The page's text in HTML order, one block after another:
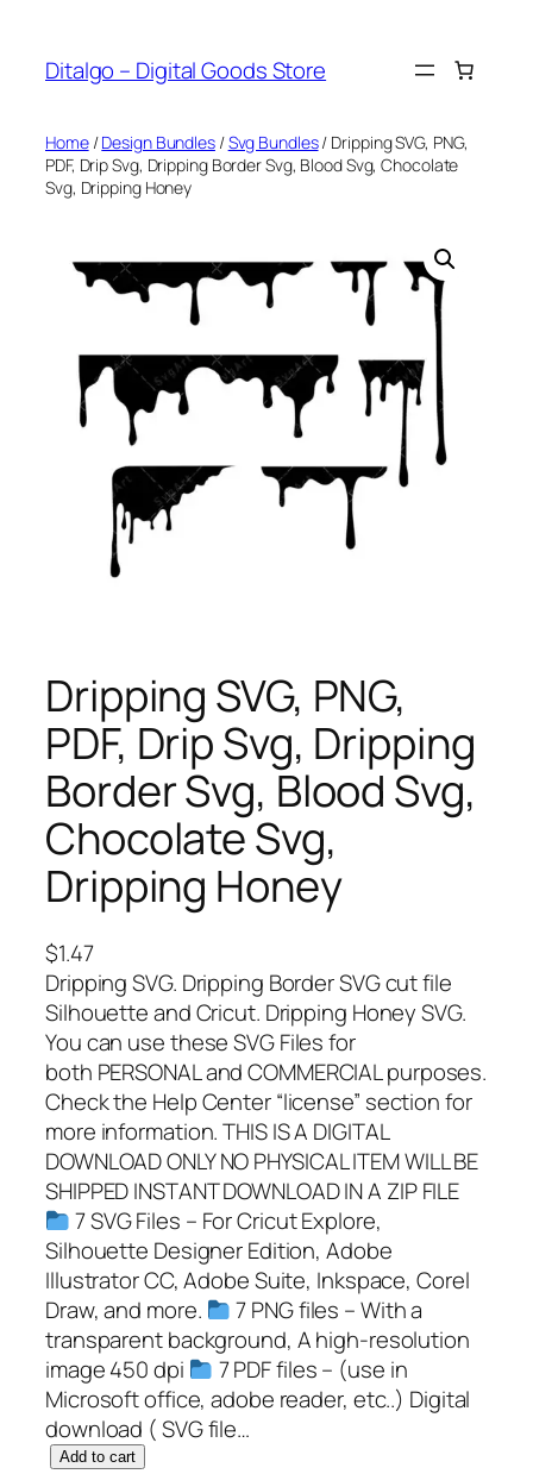
content
Ditalgo – Digital Goods Store
Home/Design Bundles/Svg Bundles/ Dripping SVG, PNG,
PDF, Drip Svg, Dripping Border Svg, Blood Svg, Chocolate
Svg, Dripping Honey
Dripping SVG, PNG,
PDF, Drip Svg, Dripping
Border Svg, Blood Svg,
Chocolate Svg,
Dripping Honey
$1.47
Dripping SVG. Dripping Border SVG cut file
Silhouette and Cricut. Dripping Honey SVG.
You can use these SVG Files for
both PERSONAL and COMMERCIAL purposes.
Check the Help Center “license” section for
more information. THIS IS A DIGITAL
DOWNLOAD ONLY NO PHYSICAL ITEM WILL BE
SHIPPED INSTANT DOWNLOAD IN A ZIP FILE
7 SVG Files – For Cricut Explore,
Silhouette Designer Edition, Adobe
Illustrator CC, Adobe Suite, Inkspace, Corel
Draw, and more.
7 PNG files – With a
transparent background, A high-resolution
image 450 dpi
7 PDF files – (use in
Microsoft office, adobe reader, etc..) Digital
download ( SVG file…
D Add to cart